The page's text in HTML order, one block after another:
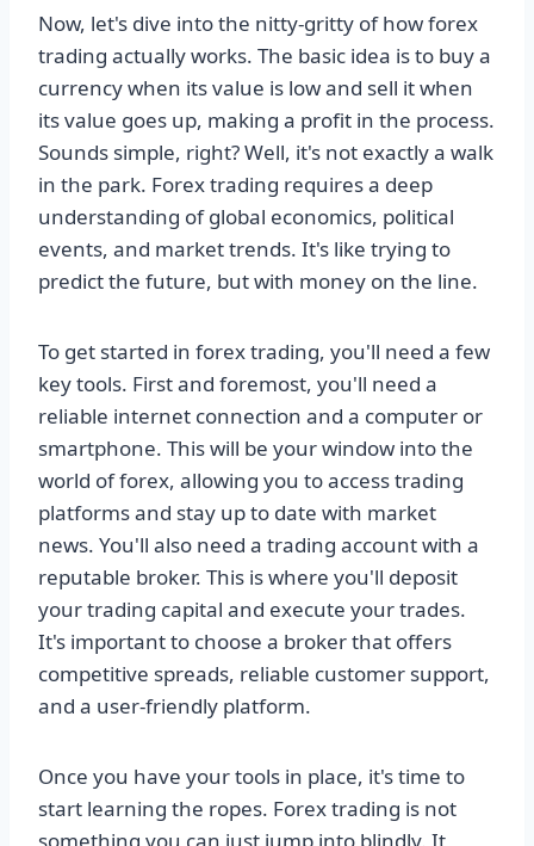
Now, let's dive into the nitty-gritty of how forex
trading actually works. The basic idea is to buy a
currency when its value is low and sell it when
its value goes up, making a profit in the process.
Sounds simple, right? Well, it's not exactly a walk
in the park. Forex trading requires a deep
understanding of global economics, political
events, and market trends. It's like trying to
predict the future, but with money on the line.
To get started in forex trading, you'll need a few
key tools. First and foremost, you'll need a
reliable internet connection and a computer or
smartphone. This will be your window into the
world of forex, allowing you to access trading
platforms and stay up to date with market
news. You'll also need a trading account with a
reputable broker. This is where you'll deposit
your trading capital and execute your trades.
It's important to choose a broker that offers
competitive spreads, reliable customer support,
and a user-friendly platform.
Once you have your tools in place, it's time to
start learning the ropes. Forex trading is not